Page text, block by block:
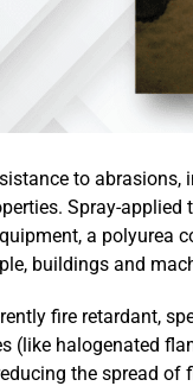
to
Spray-
a polyurea
buildings and
fire retardant,
(like halogenated
the spread